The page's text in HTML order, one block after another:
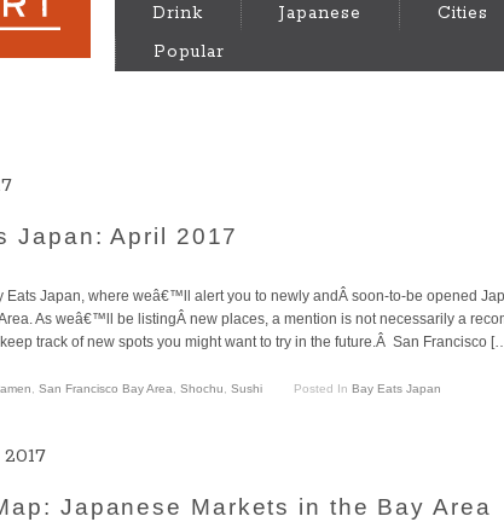
Drink Japanese Cities
Popular
Japan: April 2017
Eats Japan, where weâ€™ll alert you to newly andÂ soon-to-be opened
As weâ€™ll be listingÂ new places, a mention is not necessarily a
track of new spots you might want to try in the future.Â San Francisco
San Francisco Bay Area Shochu Sushi Posted In Bay Eats Japan
Japanese Markets in the Bay Area